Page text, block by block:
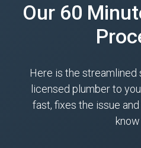
Our 60
Here is the
licensed plumber to
fast, fixes the issue
know